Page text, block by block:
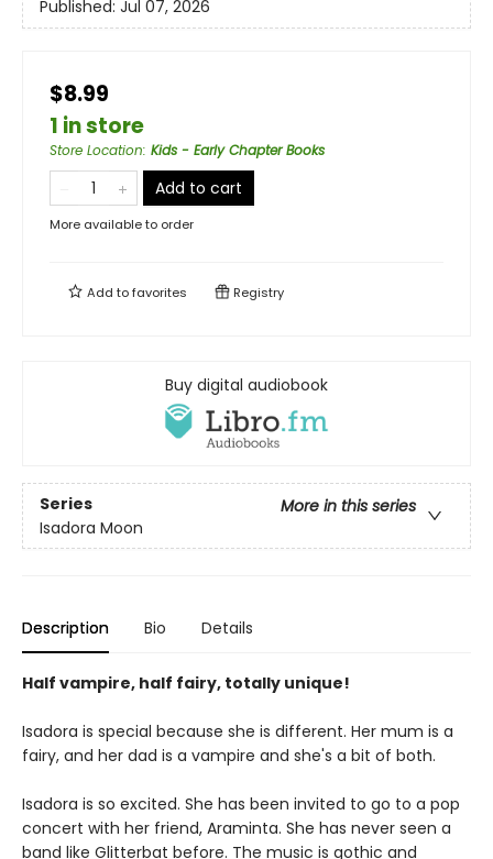
Published: Jul 07, 2026
$8.99
1 in store
Store Location: Kids - Early Chapter Books
Add to cart
More available to order
Add tofavorites Registry
Buy digital audiobook
Series
More in this series
Isadora Moon
Description Bio Details
Half vampire, half fairy, totally unique!
Isadora is special because she is different. Her mum is a
fairy, and her dad is a vampire and she's a bit of both.
Isadora is so excited. She has been invited to go to a pop
concert with her friend, Araminta. She has never seen a
band like Glitterbat before. The music is gothic and